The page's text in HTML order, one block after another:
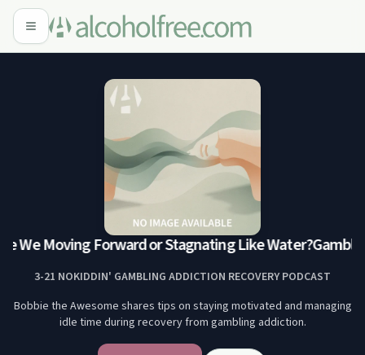
We Moving Forward or Stagnating Like Water?
3-21 NOKIDDIN' GAMBLING ADDICTION RECOVERY PODCAST
Bobbie the Awesome shares tips on staying motivated and managing
idle time during recovery from gambling addiction.